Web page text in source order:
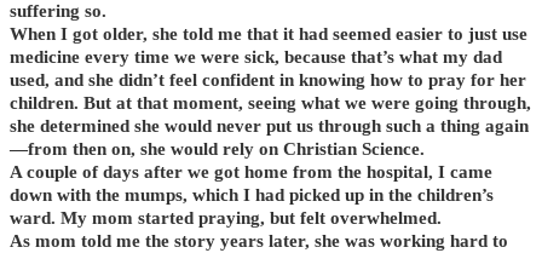
suffering so.
When I got older, she told me that it had seemed easier to just use
medicine every time we were sick, because that’s what my dad
used, and she didn’t feel confident in knowing how to pray for her
children. But at that moment, seeing what we were going through,
she determined she would never put us through such a thing again
—from then on, she would rely on Christian Science.
A couple of days after we got home from the hospital, I came
down with the mumps, which I had picked up in the children’s
ward. My mom started praying, but felt overwhelmed.
As mom told me the story years later, she was working hard to